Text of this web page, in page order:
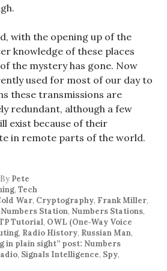
with the opening up of the
knowledge of these places
the mystery has gone. Now
used for most of our day to
these transmissions are
redundant, although a few
exist because of their
in remote parts of the world.
By Pete
, Tech
War, Cryptography, Frank Miller,
Numbers Station, Numbers Stations,
Tutorial, OWL (One‑Way Voice
, Radio History, Russian Man,
in plain sight” post: Numbers
, Signals Intelligence, Spy,